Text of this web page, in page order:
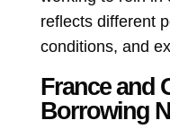
reflects different
conditions, and
France and
Borrowing